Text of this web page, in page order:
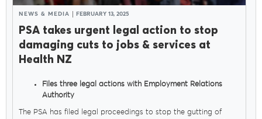
NEWS & MEDIA FEBRUARY 13, 2025
PSA takes urgent legal action to stop
damaging cuts to jobs & services at
Health NZ
Files three legal actions with Employment Relations
Authority
The PSA has filed legal proceedings to stop the gutting of